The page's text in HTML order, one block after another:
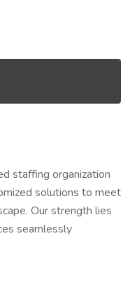
staffing organization
solutions to meet
Our strength lies
seamlessly